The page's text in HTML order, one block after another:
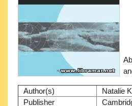
Author(s)
Natalie
Publisher